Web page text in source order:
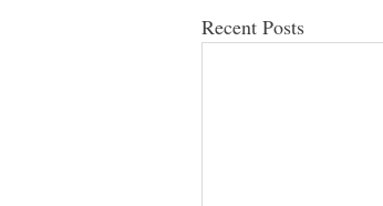
Recent Posts